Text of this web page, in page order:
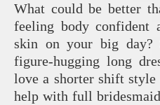
What could be better
feeling body confident
skin on your big day?
figure-hugging long
love a shorter shift
help with full